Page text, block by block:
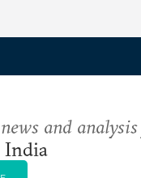
and
India